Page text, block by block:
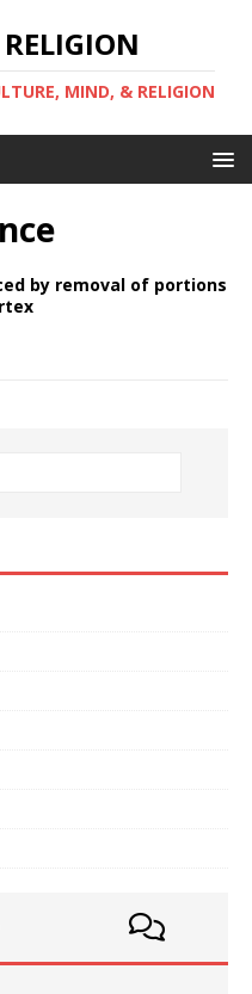
MIND, & RELIGION
by removal of portions